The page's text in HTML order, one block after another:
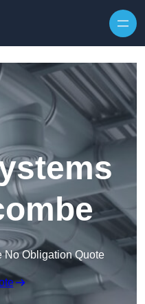
No Obligation Quote